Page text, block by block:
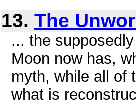
13. The
... the
Moon now has,
myth, while all of
what is